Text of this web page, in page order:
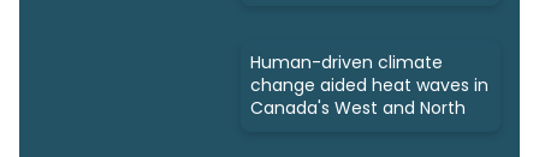
Human-driven climate
change aided heat waves in
Canada's West and North